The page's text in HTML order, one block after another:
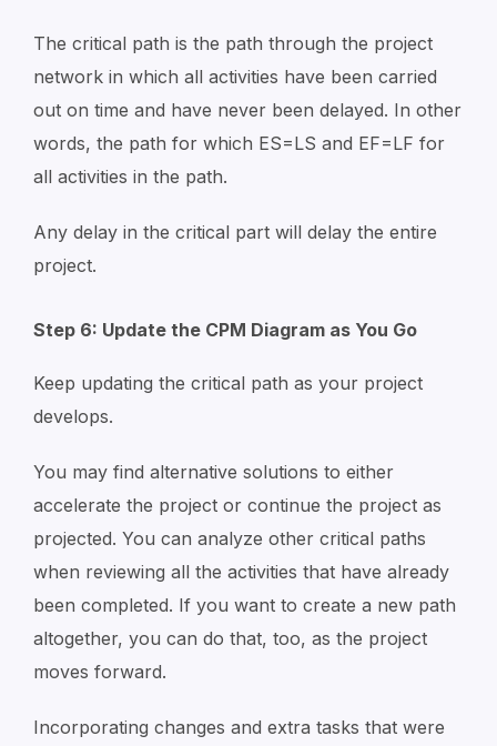
The critical path is the path through the project
network in which all activities have been carried
out on time and have never been delayed. In other
words, the path for which ES=LS and EF=LF for
all activities in the path.
Any delay in the critical part will delay the entire
project.
Step 6: Update the CPM Diagram as You Go
Keep updating the critical path as your project
develops.
You may find alternative solutions to either
accelerate the project or continue the project as
projected. You can analyze other critical paths
when reviewing all the activities that have already
been completed. If you want to create a new path
altogether, you can do that, too, as the project
moves forward.
Incorporating changes and extra tasks that were